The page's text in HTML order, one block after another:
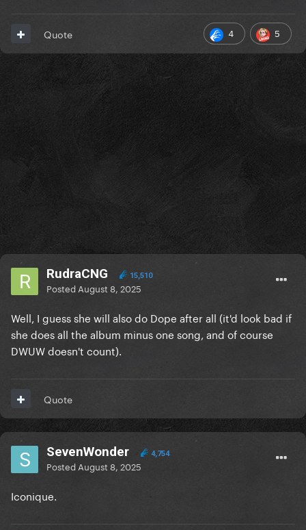
4 5
Quote
RudraCNG 15,510
Posted August 8, 2025
Well, I guess she will also do Dope after all (it'd look bad if
she does all the album minus one song, and of course
DWUW doesn't count).
Quote
SevenWonder 4,754
Posted August 8, 2025
Iconique.